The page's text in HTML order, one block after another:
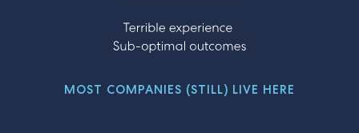
MOST COMPANIES (STILL) LIVE HERE